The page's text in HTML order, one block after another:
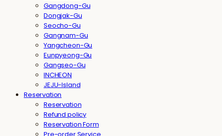
Gangdong-Gu
Dongjak-Gu
Seocho-Gu
Gangnam-Gu
Yangcheon-Gu
Eunpyeong-Gu
Gangseo-Gu
INCHEON
JEJU-Island
Reservation
Reservation
Refund policy
Reservation Form